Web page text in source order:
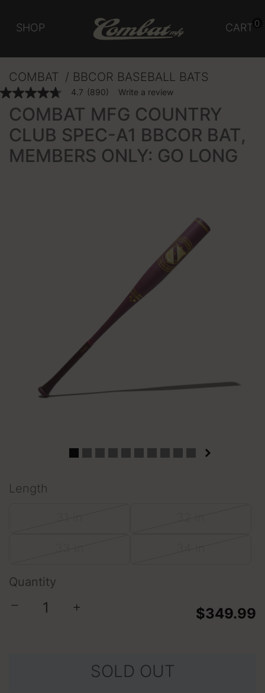
SHOP CART 0
COMBAT BBCOR BASEBALL BATS
5 out of 5 Customer Rating
4.7
out
stars,
average
rating
value.
4.7 (890) Write a review
COMBAT MFG COUNTRY
CLUB SPEC-A1 BBCOR BAT,
MEMBERS ONLY: GO LONG
Length
Quantity
− +
$349.99
SOLD OUT